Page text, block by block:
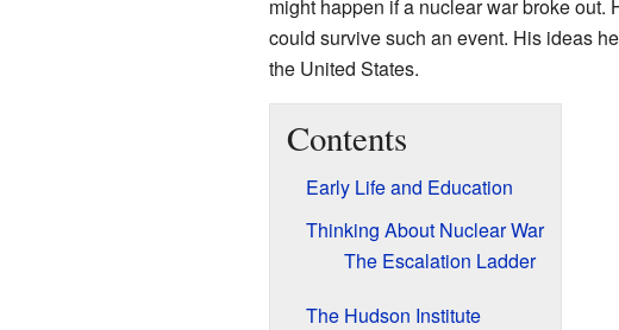
might happen if a nuclear war broke
could survive such an event. His ideas
the United States.
Contents
Early Life and Education
Thinking About Nuclear War
The Escalation Ladder
The Hudson Institute